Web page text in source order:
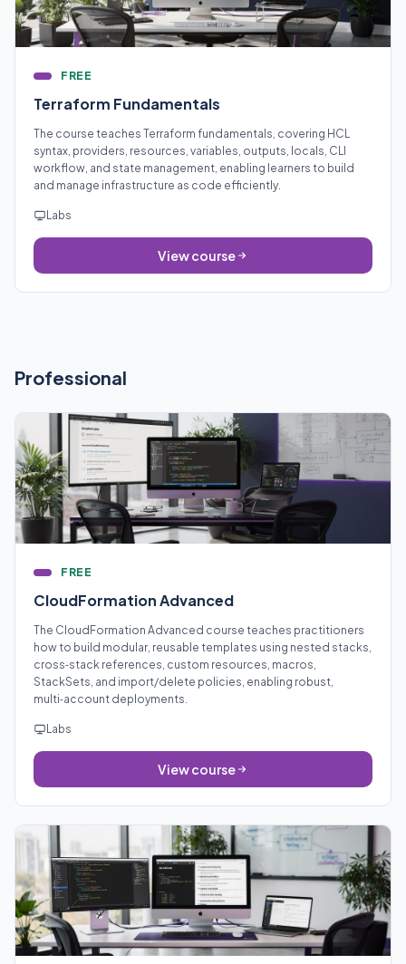
FREE
Terraform Fundamentals
The course teaches Terraform fundamentals, covering HCL
syntax, providers, resources, variables, outputs, locals, CLI
workflow, and state management, enabling learners to build
and manage infrastructure as code efficiently.
Labs
View course
Professional
FREE
CloudFormation Advanced
The CloudFormation Advanced course teaches practitioners
how to build modular, reusable templates using nested stacks,
cross‑stack references, custom resources, macros,
StackSets, and import/delete policies, enabling robust,
multi‑account deployments.
Labs
View course